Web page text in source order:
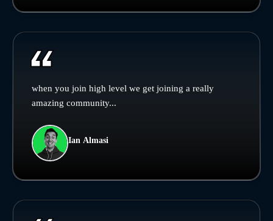
when you join high level we get joining a really
amazing community...
Ian Almasi